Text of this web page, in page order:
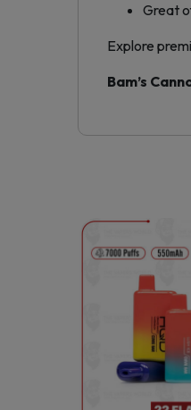
Great
Explore
Bam’s